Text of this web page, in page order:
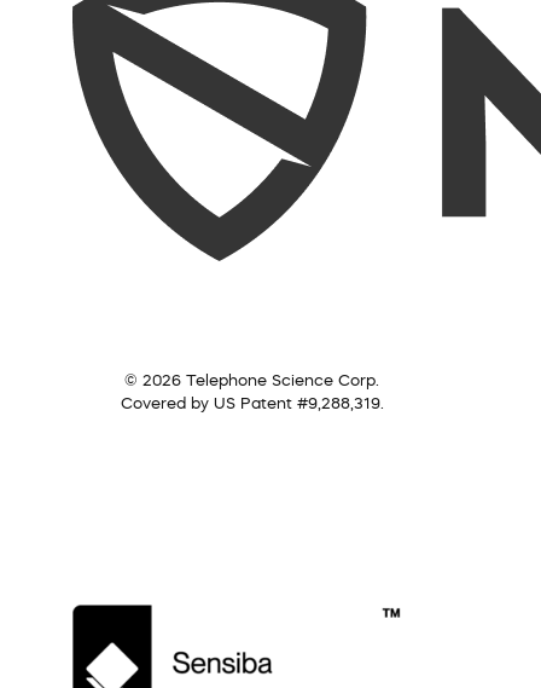
© 2026 Telephone Science Corp.
Covered by US Patent #9,288,319.